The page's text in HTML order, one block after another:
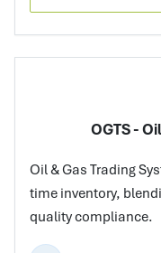
OGTS -
Oil & Gas Trading
time inventory,
quality compliance.